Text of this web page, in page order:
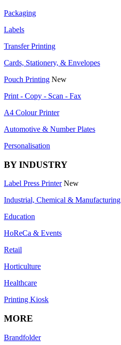
Packaging
Labels
Transfer Printing
Cards, Stationery, & Envelopes
Pouch Printing New
Print - Copy - Scan - Fax
A4 Colour Printer
Automotive & Number Plates
Personalisation
BY INDUSTRY
Label Press Printer New
Industrial, Chemical & Manufacturing
Education
HoReCa & Events
Retail
Horticulture
Healthcare
Printing Kiosk
MORE
Brandfolder